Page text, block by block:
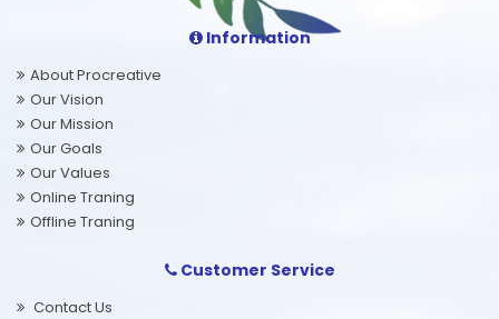
Information
About Procreative
Our Vision
Our Mission
Our Goals
Our Values
Online Traning
Offline Traning
Customer Service
Contact Us